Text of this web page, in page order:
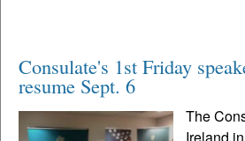
Consulate's 1st Friday
resume Sept. 6
The
Ireland